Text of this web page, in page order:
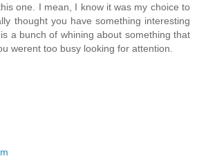
one. I mean, I know it was my choice to
thought you have something interesting
a bunch of whining about something that
werent too busy looking for attention.